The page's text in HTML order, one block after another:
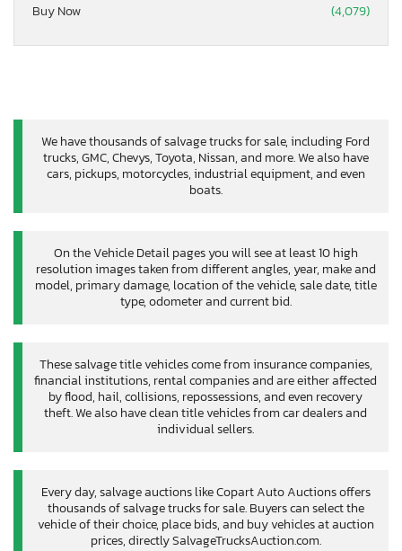
Buy Now
(4,079)
We have thousands of salvage trucks for sale, including Ford
trucks, GMC, Chevys, Toyota, Nissan, and more. We also have
cars, pickups, motorcycles, industrial equipment, and even
boats.
On the Vehicle Detail pages you will see at least 10 high
resolution images taken from different angles, year, make and
model, primary damage, location of the vehicle, sale date, title
type, odometer and current bid.
These salvage title vehicles come from insurance companies,
financial institutions, rental companies and are either affected
by flood, hail, collisions, repossessions, and even recovery
theft. We also have clean title vehicles from car dealers and
individual sellers.
Every day, salvage auctions like Copart Auto Auctions offers
thousands of salvage trucks for sale. Buyers can select the
vehicle of their choice, place bids, and buy vehicles at auction
prices, directly SalvageTrucksAuction.com.